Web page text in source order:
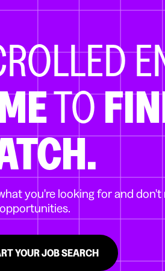
TO
you're looking for and don't
YOUR JOB SEARCH